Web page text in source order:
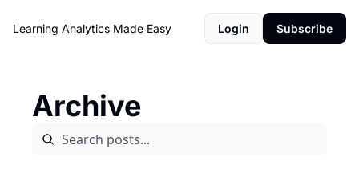
Learning Analytics Made Easy Login Subscribe
Archive